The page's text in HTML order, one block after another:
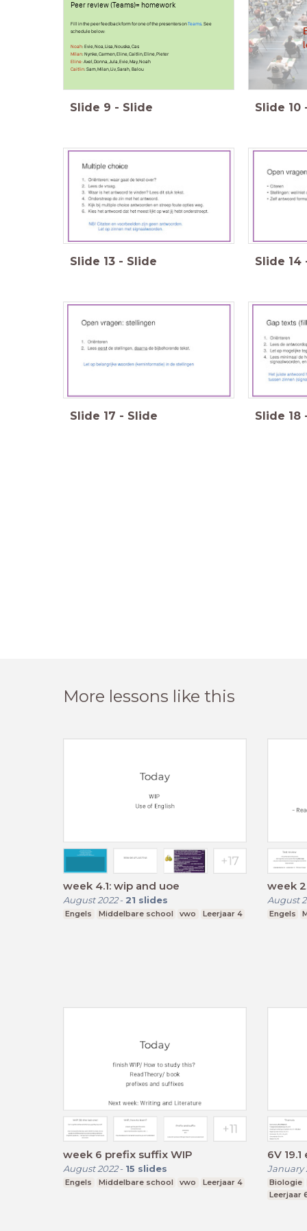
Peer review (Teams)= homework
Fill in the peer feedback form for one of the presenters onTeams. See
schedule below:
Noah: Evie, Noa, Lisa, Nouska, Cas
Milan: Nynke, Carmen, Eline, Caitlin, Eline, Pieter
Eline: Axel, Donna, Jula, Evie, May, Noah
Caitlin: Sam, Milan, Liv, Sarah, Balou
Slide 9 - Slide Slide 10
Slide 13 - Slide Slide 14
Slide 17 - Slide Slide 18
More lessons like this
week 4.1: wip and uoe
August 2022- 21 slides
Engels Middelbare school vwo Leerjaar 4
week
August
Engels
week 6 prefix suffix WIP
August 2022- 15 slides
Engels Middelbare school vwo Leerjaar 4
6V
January
Biologie
Leerjaar